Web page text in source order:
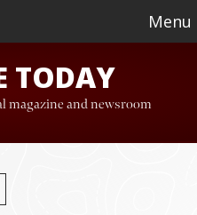
Menu
TODAY
magazine and newsroom